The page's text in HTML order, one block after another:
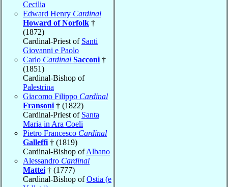
Cecilia
Edward Henry Cardinal
Howard of Norfolk †
(1872)
Cardinal-Priest of Santi
Giovanni e Paolo
Carlo Cardinal Sacconi †
(1851)
Cardinal-Bishop of
Palestrina
Giacomo Filippo Cardinal
Fransoni † (1822)
Cardinal-Priest of Santa
Maria in Ara Coeli
Pietro Francesco Cardinal
Galleffi † (1819)
Cardinal-Bishop ofAlbano
Alessandro Cardinal
Mattei † (1777)
Cardinal-Bishop ofOstia (e